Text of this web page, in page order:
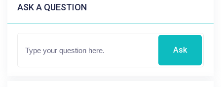
ASK A QUESTION
Ask